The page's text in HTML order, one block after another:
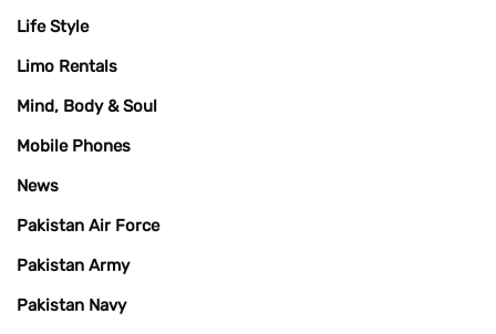
Life Style
Limo Rentals
Mind, Body & Soul
Mobile Phones
News
Pakistan Air Force
Pakistan Army
Pakistan Navy